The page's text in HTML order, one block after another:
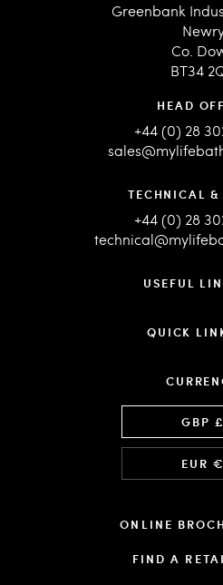
Greenbank
Co.
BT34
HEAD
+44 (0) 28
TECHNICAL &
+44 (0) 28
USEFUL
QUICK
GBP £
EUR €
ONLINE
FIND A